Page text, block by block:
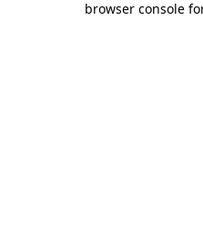
browser console